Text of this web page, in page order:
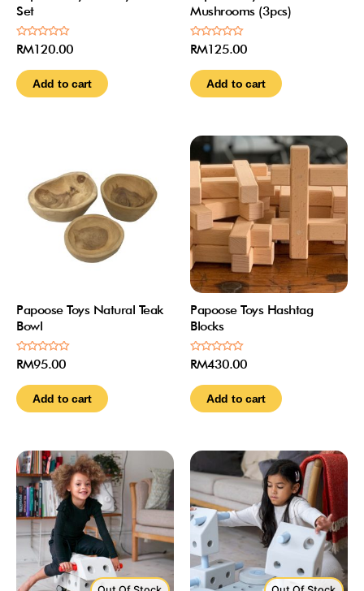
Set
Rated
0
of
5
RM120.00
Add to cart
Mushrooms (3pcs)
Rated
0
of
5
RM125.00
Add to cart
Papoose Toys Natural Teak
Bowl
Rated
0
of
5
RM95.00
Add to cart
Papoose Toys Hashtag
Blocks
Rated
0
of
5
RM430.00
Add to cart